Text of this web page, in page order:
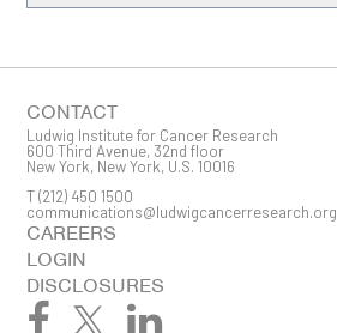
First Name
Last Name
CONTACT
Ludwig Institute for Cancer Research
600 Third Avenue, 32nd floor
New York, New York, U.S. 10016
T(212) 450 1500
communications@ludwigcancerresearch.org
CAREERS
LOGIN
DISCLOSURES